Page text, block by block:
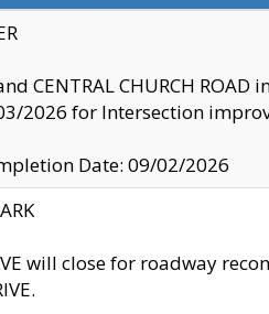
CENTRAL CHURCH
2026 for Intersection
Date: 09/02/2026
will close for roadway